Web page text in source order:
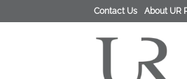
Contact Us About UR